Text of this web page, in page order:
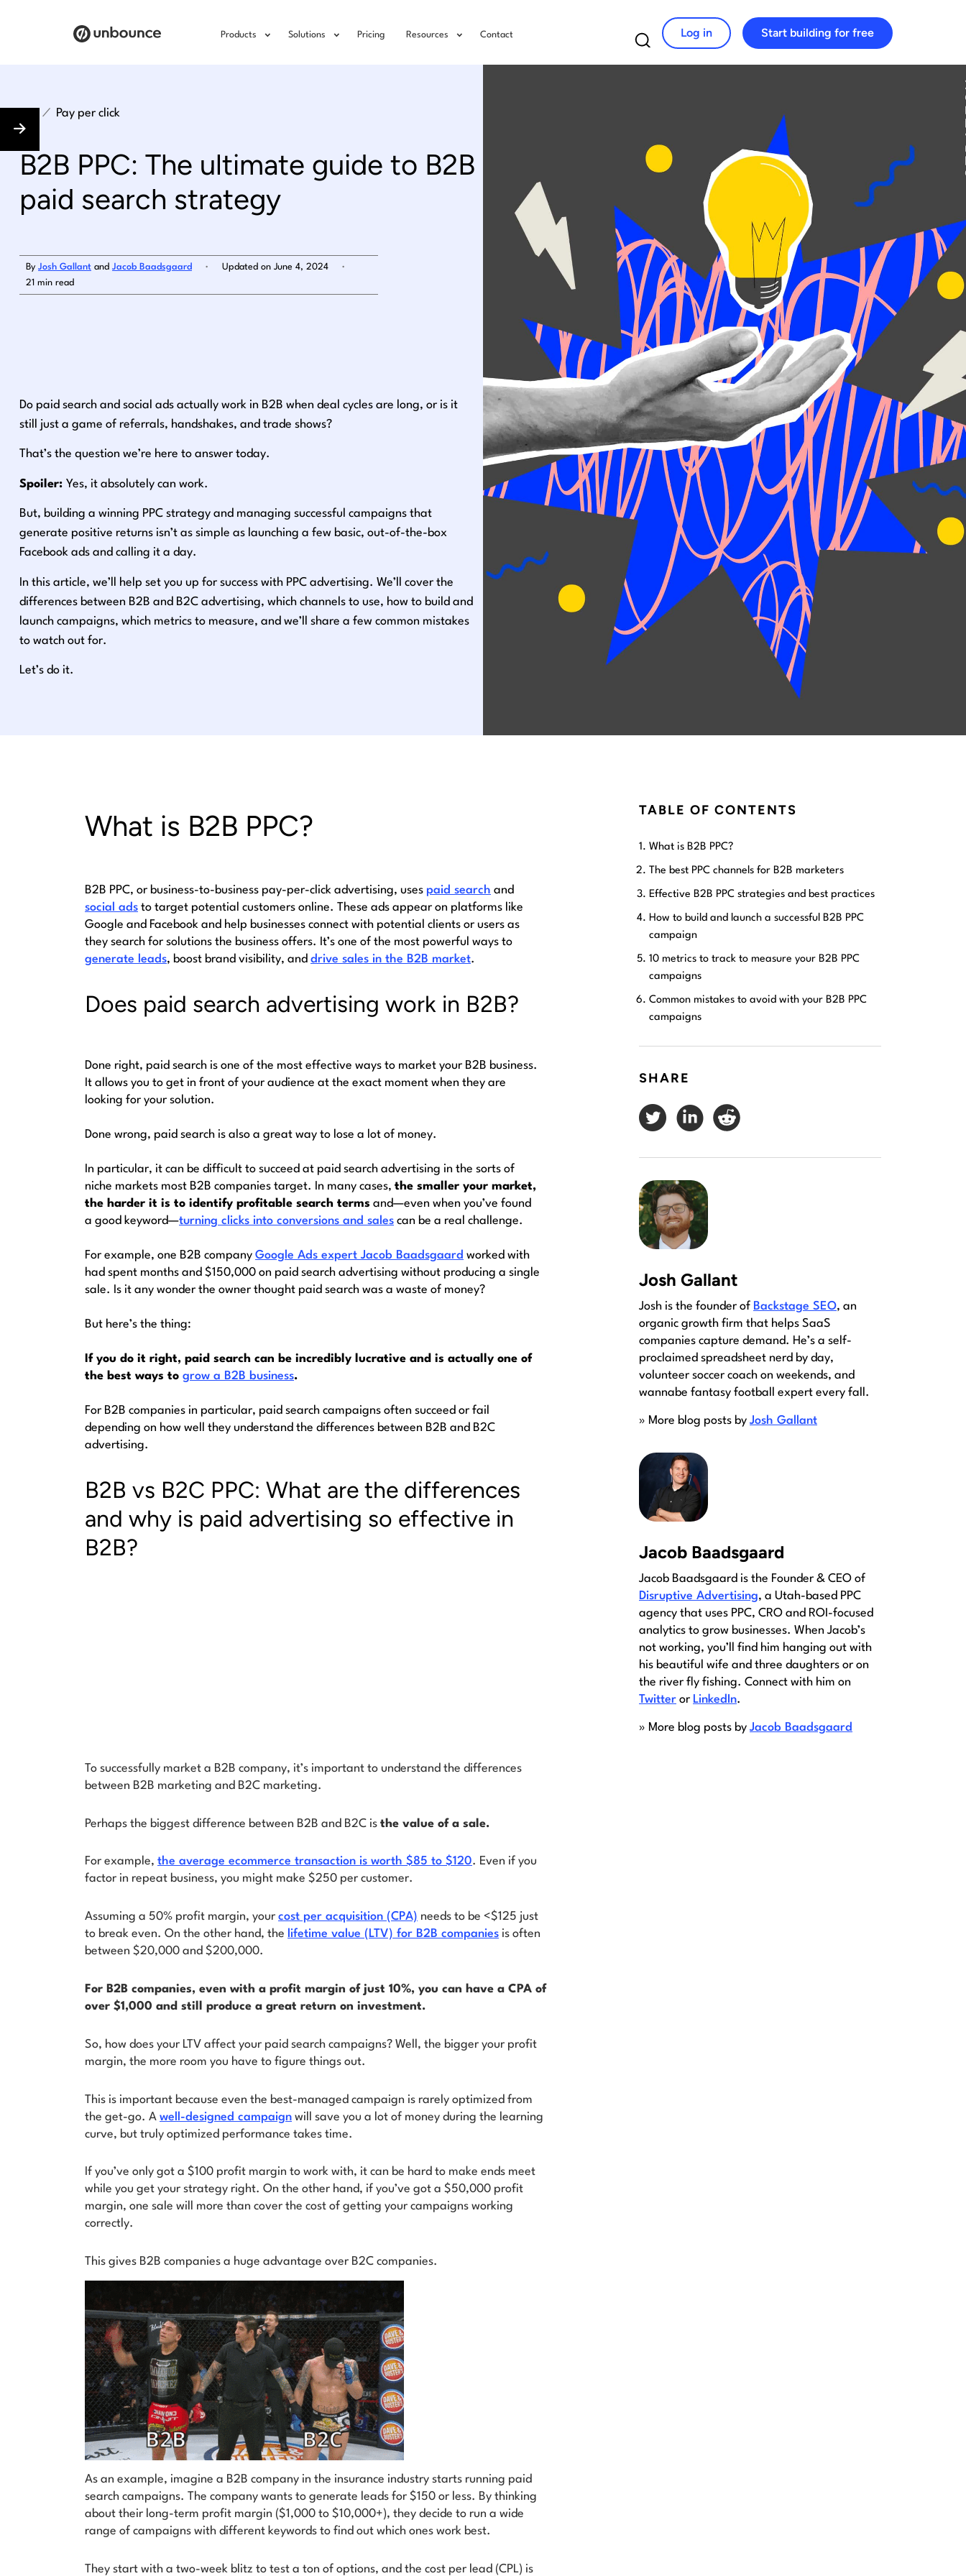
Products Solutions Pricing Resources Contact
Search for:
Log in Start building for free
/ Pay per click
B2B PPC: The ultimate guide to B2B
paid search strategy
By Josh Gallant and Jacob Baadsgaard . Updated on June 4, 2024 .
21 min read
Do paid search and social ads actually work in B2B when deal cycles are long, or is it
still just a game of referrals, handshakes, and trade shows?
That’s the question we’re here to answer today.
Spoiler: Yes, it absolutely can work.
But, building a winning PPC strategy and managing successful campaigns that
generate positive returns isn’t as simple as launching a few basic, out-of-the-box
Facebook ads and calling it a day.
In this article, we’ll help set you up for success with PPC advertising. We’ll cover the
differences between B2B and B2C advertising, which channels to use, how to build and
launch campaigns, which metrics to measure, and we’ll share a few common mistakes
to watch out for.
Let’s do it.
What is B2B PPC?
B2B PPC, or business-to-business pay-per-click advertising, uses paid search and
social ads to target potential customers online. These ads appear on platforms like
Google and Facebook and help businesses connect with potential clients or users as
they search for solutions the business offers. It’s one of the most powerful ways to
generate leads, boost brand visibility, and drive sales in the B2B market.
Does paid search advertising work in B2B?
Done right, paid search is one of the most effective ways to market your B2B business.
It allows you to get in front of your audience at the exact moment when they are
looking for your solution.
Done wrong, paid search is also a great way to lose a lot of money.
In particular, it can be difficult to succeed at paid search advertising in the sorts of
niche markets most B2B companies target. In many cases, the smaller your market,
the harder it is to identify profitable search terms and—even when you’ve found
a good keyword—turning clicks into conversions and sales can be a real challenge.
For example, one B2B company Google Ads expert Jacob Baadsgaard worked with
had spent months and $150,000 on paid search advertising without producing a single
sale. Is it any wonder the owner thought paid search was a waste of money?
But here’s the thing:
If you do it right, paid search can be incredibly lucrative and is actually one of
the best ways to grow a B2B business.
For B2B companies in particular, paid search campaigns often succeed or fail
depending on how well they understand the differences between B2B and B2C
advertising.
B2B vs B2C PPC: What are the differences
and why is paid advertising so effective in
B2B?
TABLE OF CONTENTS
What is B2B PPC?
The best PPC channels for B2B marketers
Effective B2B PPC strategies and best practices
How to build and launch a successful B2B PPC
campaign
10 metrics to track to measure your B2B PPC
campaigns
Common mistakes to avoid with your B2B PPC
campaigns
SHARE
Josh Gallant
Josh is the founder of Backstage SEO, an
organic growth firm that helps SaaS
companies capture demand. He’s a self-
proclaimed spreadsheet nerd by day,
volunteer soccer coach on weekends, and
wannabe fantasy football expert every fall.
» More blog posts by Josh Gallant
Jacob Baadsgaard
Jacob Baadsgaard is the Founder & CEO of
Disruptive Advertising, a Utah-based PPC
agency that uses PPC, CRO and ROI-focused
analytics to grow businesses. When Jacob’s
not working, you’ll find him hanging out with
his beautiful wife and three daughters or on
the river fly fishing. Connect with him on
Twitter or LinkedIn.
» More blog posts by Jacob Baadsgaard
To successfully market a B2B company, it’s important to understand the differences
between B2B marketing and B2C marketing.
Perhaps the biggest difference between B2B and B2C is the value of a sale.
For example, the average ecommerce transaction is worth $85 to $120. Even if you
factor in repeat business, you might make $250 per customer.
Assuming a 50% profit margin, your cost per acquisition (CPA) needs to be <$125 just
to break even. On the other hand, the lifetime value (LTV) for B2B companies is often
between $20,000 and $200,000.
For B2B companies, even with a profit margin of just 10%, you can have a CPA of
over $1,000 and still produce a great return on investment.
So, how does your LTV affect your paid search campaigns? Well, the bigger your profit
margin, the more room you have to figure things out.
This is important because even the best-managed campaign is rarely optimized from
the get-go. A well-designed campaign will save you a lot of money during the learning
curve, but truly optimized performance takes time.
If you’ve only got a $100 profit margin to work with, it can be hard to make ends meet
while you get your strategy right. On the other hand, if you’ve got a $50,000 profit
margin, one sale will more than cover the cost of getting your campaigns working
correctly.
This gives B2B companies a huge advantage over B2C companies.
As an example, imagine a B2B company in the insurance industry starts running paid
search campaigns. The company wants to generate leads for $150 or less. By thinking
about their long-term profit margin ($1,000 to $10,000+), they decide to run a wide
range of campaigns with different keywords to find out which ones work best.
They start with a two-week blitz to test a ton of options, and the cost per lead (CPL) is